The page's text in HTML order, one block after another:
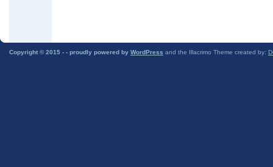
Copyright © 2015 - - proudly powered by WordPress and the Illacrimo Theme created by: